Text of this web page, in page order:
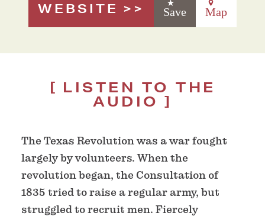
WEBSITE Save Map
LISTEN TO THE
AUDIO
The Texas Revolution was a war fought
largely by volunteers. When the
revolution began, the Consultation of
1835 tried to raise a regular army, but
struggled to recruit men. Fiercely